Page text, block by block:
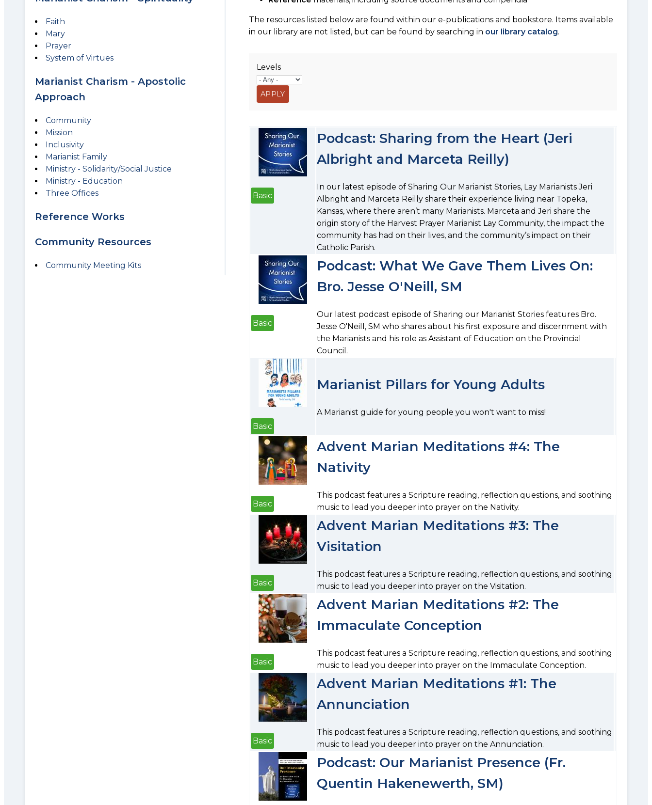
Faith
Mary
Prayer
System of Virtues
Marianist Charism - Apostolic
Approach
Community
Mission
Inclusivity
Marianist Family
Ministry - Solidarity/Social Justice
Ministry - Education
Three Offices
Reference Works
Community Resources
Community Meeting Kits
The resources listed below are found within our e-publications and bookstore. Items available
in our library are not listed, but can be found by searching in our library catalog.
Levels
Basic
Podcast: Sharing from the Heart (Jeri
Albright and Marceta Reilly)
In our latest episode of Sharing Our Marianist Stories, Lay Marianists Jeri
Albright and Marceta Reilly share their experience living near Topeka,
Kansas, where there aren’t many Marianists. Marceta and Jeri share the
origin story of the Harvest Prayer Marianist Lay Community, the impact the
community has had on their lives, and the community’s impact on their
Catholic Parish.
Basic
Podcast: What We Gave Them Lives On:
Bro. Jesse O'Neill, SM
Our latest podcast episode of Sharing our Marianist Stories features Bro.
Jesse O'Neill, SM who shares about his first exposure and discernment with
the Marianists and his role as Assistant of Education on the Provincial
Council.
Basic
Marianist Pillars for Young Adults
A Marianist guide for young people you won't want to miss!
Basic
Advent Marian Meditations #4: The
Nativity
This podcast features a Scripture reading, reflection questions, and soothing
music to lead you deeper into prayer on the Nativity.
Basic
Advent Marian Meditations #3: The
Visitation
This podcast features a Scripture reading, reflection questions, and soothing
music to lead you deeper into prayer on the Visitation.
Basic
Advent Marian Meditations #2: The
Immaculate Conception
This podcast features a Scripture reading, reflection questions, and soothing
music to lead you deeper into prayer on the Immaculate Conception.
Basic
Advent Marian Meditations #1: The
Annunciation
This podcast features a Scripture reading, reflection questions, and soothing
music to lead you deeper into prayer on the Annunciation.
Podcast: Our Marianist Presence (Fr.
Quentin Hakenewerth, SM)